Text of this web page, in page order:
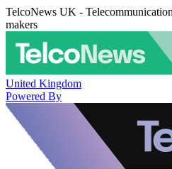
TelcoNews UK -
makers
United Kingdom
Powered By